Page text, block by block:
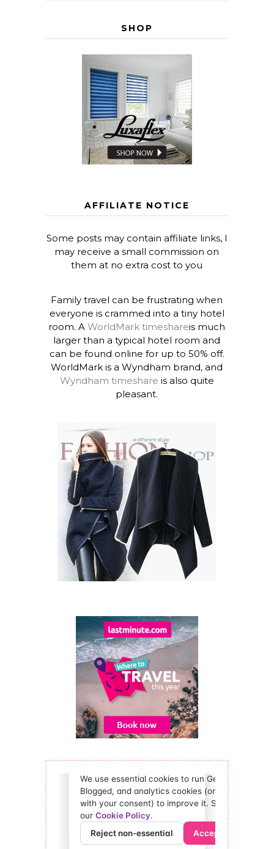
SHOP
AFFILIATE NOTICE
Some posts may contain affiliate links, I
may receive a small commission on
them at no extra cost to you
Family travel can be frustrating when
everyone is crammed into a tiny hotel
room. AWorldMark timeshareis much
larger than a typical hotel room and
can be found online for up to 50% off.
WorldMark is a Wyndham brand, and
Wyndham timeshare is also quite
pleasant.